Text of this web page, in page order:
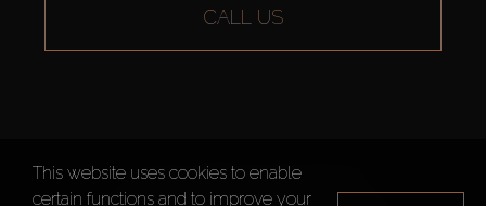
CALL US
AX CAPITAL ©2026 All Rights Reserved
This website uses cookies to enable
certain functions and to improve your